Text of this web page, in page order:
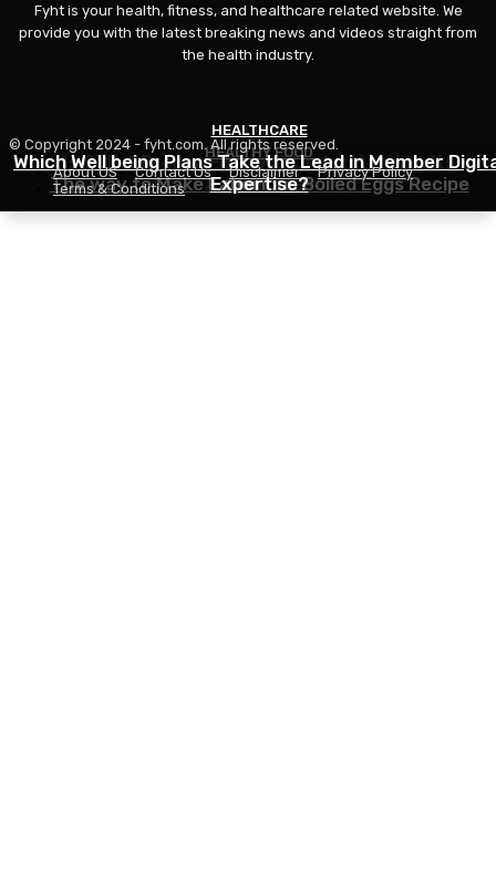
FITNESS
Is GLP-1 Proper For You? Understanding Its
Advantages
HEALTHY FOOD
The way to Make Laborious Boiled Eggs Recipe
HEALTHCARE
Which Well being Plans Take the Lead in Member
Expertise?
Fyht is your health, fitness, and healthcare related website. We
provide you with the latest breaking news and videos straight from
the health industry.
© Copyright 2024 - fyht.com. All rights reserved.
About US
Contact Us Disclaimer
Privacy Policy
Terms & Conditions